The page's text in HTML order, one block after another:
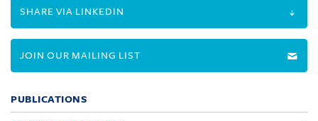
SHARE VIA LINKEDIN
JOIN OUR MAILING LIST
PUBLICATIONS